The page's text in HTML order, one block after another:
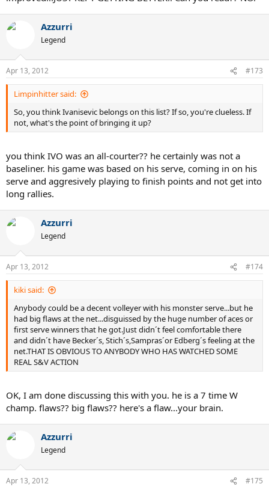
"I started my quest at Flushing Meadows [1990] as a dark horse,
although I was definitely on the radar of my rivals, the pundits,
and knowledgeable fans. Through 1990, I was slowly becoming a
better mover and all-around athlete, and my serve--already
bullet, coaching or techniquewise. Suddenly the big serve was
justthere
Azzurri
Legend
Apr 13, 2012 #173
Limpinhitter said:
So, you think Ivanisevic belongs on this list? If so, you're clueless. If
not, what's the point of bringing it up?
you think IVO was an all-courter?? he certainly was not a
baseliner. his game was based on his serve, coming in on his
serve and aggresively playing to finish points and not get into
long rallies.
Azzurri
Legend
Apr 13, 2012 #174
kiki said:
Anybody could be a decent volleyer with his monster serve...but he
had big flaws at the net...disguissed by the huge number of aces or
first serve winners that he got.Just didn´t feel comfortable there
and didn´t have Becker´s, Stich´s,Sampras´or Edberg´s feeling at the
net.THAT IS OBVIOUS TO ANYBODY WHO HAS WATCHED SOME
REAL S&V ACTION
OK, I am done discussing this with you. he is a 7 time W
champ. flaws?? big flaws?? here's a flaw...your brain.
Azzurri
Legend
Apr 13, 2012 #175